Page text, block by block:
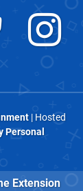
| Hosted
Personal
Extension